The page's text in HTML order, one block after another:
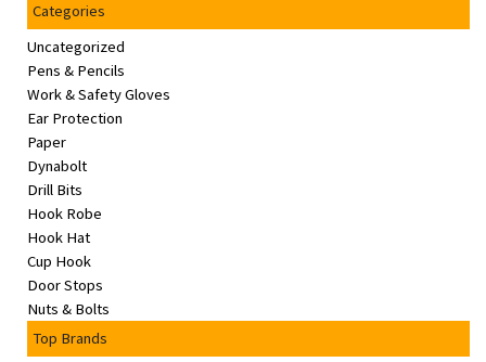
Grocery
Health
Beauty
Browse
sellers
Browse
Brands
Categories
Uncategorized
Pens & Pencils
Work & Safety Gloves
Ear Protection
Paper
Dynabolt
Drill Bits
Hook Robe
Hook Hat
Cup Hook
Door Stops
Nuts & Bolts
Top Brands